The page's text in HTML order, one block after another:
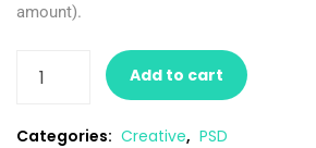
amount).
Add to cart
Categories: Creative, PSD